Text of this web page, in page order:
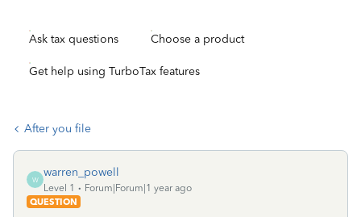
Ask tax questions Choose a product
Get help using TurboTax features
After you file
W
warren_powell
Level 1
Forum|Forum|1 year ago
QUESTION